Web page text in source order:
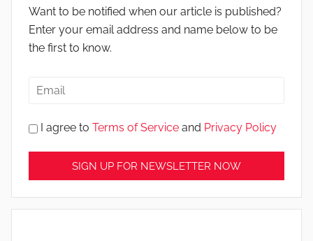
Want to be notified when our article is published?
Enter your email address and name below to be
the first to know.
I agree to Terms of Service and Privacy Policy